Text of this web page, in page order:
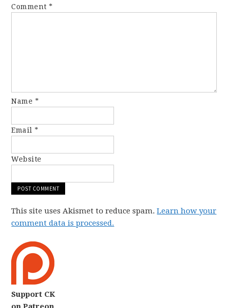
Comment*
Name *
Email*
Website
This site uses Akismet to reduce spam.Learn how your
comment data is processed.
Support CK